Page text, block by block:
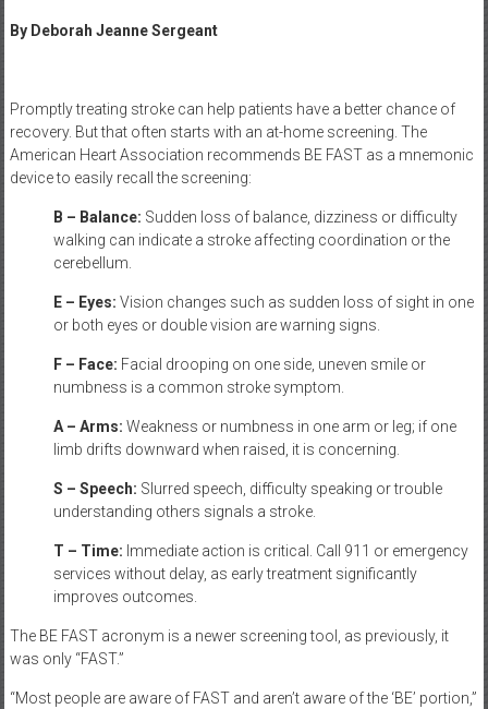
By Deborah Jeanne Sergeant
Promptly treating stroke can help patients have a better chance of
recovery. But that often starts with an at-home screening. The
American Heart Association recommends BE FAST as a mnemonic
device to easily recall the screening:
B – Balance: Sudden loss of balance, dizziness or difficulty
walking can indicate a stroke affecting coordination or the
cerebellum.
E – Eyes: Vision changes such as sudden loss of sight in one
or both eyes or double vision are warning signs.
F – Face: Facial drooping on one side, uneven smile or
numbness is a common stroke symptom.
A – Arms: Weakness or numbness in one arm or leg; if one
limb drifts downward when raised, it is concerning.
S – Speech: Slurred speech, difficulty speaking or trouble
understanding others signals a stroke.
T – Time: Immediate action is critical. Call 911 or emergency
services without delay, as early treatment significantly
improves outcomes.
The BE FAST acronym is a newer screening tool, as previously, it
was only “FAST.”
“Most people are aware of FAST and aren’t aware of the ‘BE’ portion,”